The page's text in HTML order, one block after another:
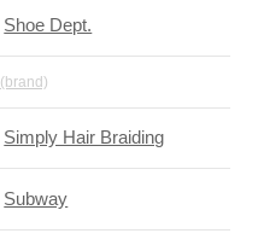
Shoe Dept.
(brand)
Simply Hair Braiding
Subway